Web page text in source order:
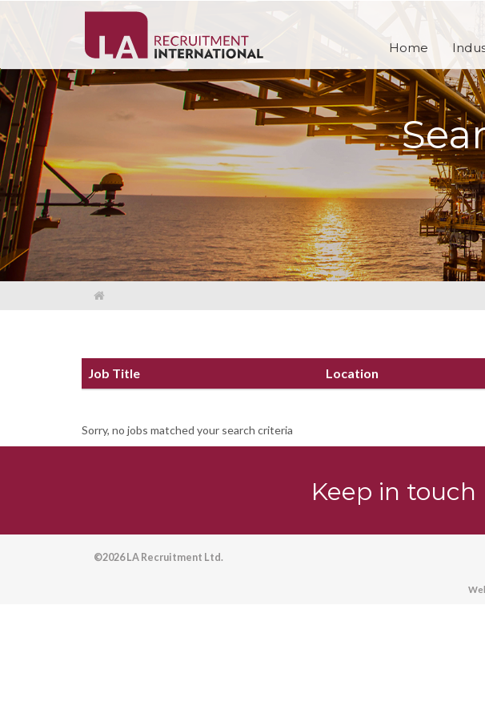
Home
Job Title Location
Sorry, no jobs matched your search criteria
Keep in touch
©2026 LA Recruitment Ltd.